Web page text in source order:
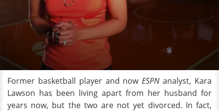
Former basketball player and nowESPNanalyst, Kara
Lawson has been living apart from her husband for
years now, but the two are not yet divorced. In fact,